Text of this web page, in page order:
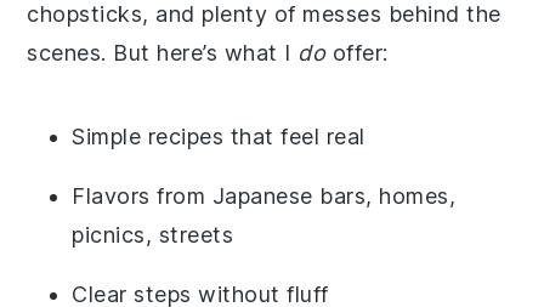
chopsticks, and plenty of messes behind the
scenes. But here’s what I dooffer:
Simple recipes that feel real
Flavors from Japanese bars, homes,
picnics, streets
Clear steps without fluff